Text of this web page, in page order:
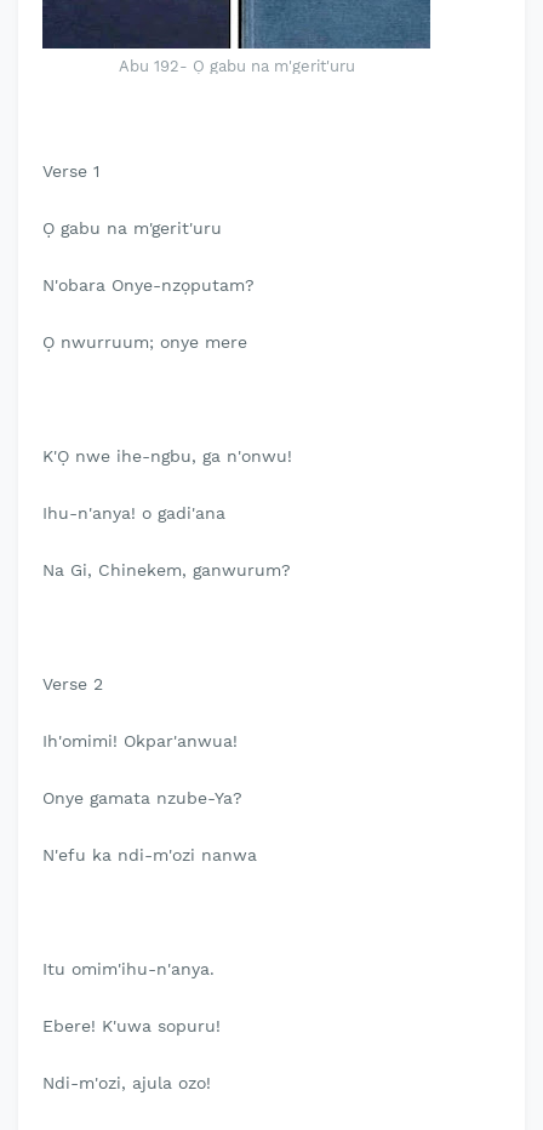
Abu 192- Ọ gabu na m'gerit'uru
Verse 1
Ọ gabu na m'gerit'uru
N'obara Onye-nzọputam?
Ọ nwurruum; onye mere
K'Ọ nwe ihe-ngbu, ga n'onwu!
Ihu-n'anya! o gadi'ana
Na Gi, Chinekem, ganwurum?
Verse 2
Ih'omimi! Okpar'anwua!
Onye gamata nzube-Ya?
N'efu ka ndi-m'ozi nanwa
Itu omim'ihu-n'anya.
Ebere! K'uwa sopuru!
Ndi-m'ozi, ajula ozo!